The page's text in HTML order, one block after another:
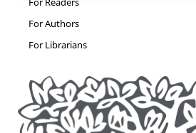
For Authors
For Librarians